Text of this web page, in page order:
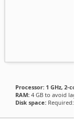
Processor: 1 GHz, 2-
RAM: 4 GB to avoid lag
Disk space: Required: